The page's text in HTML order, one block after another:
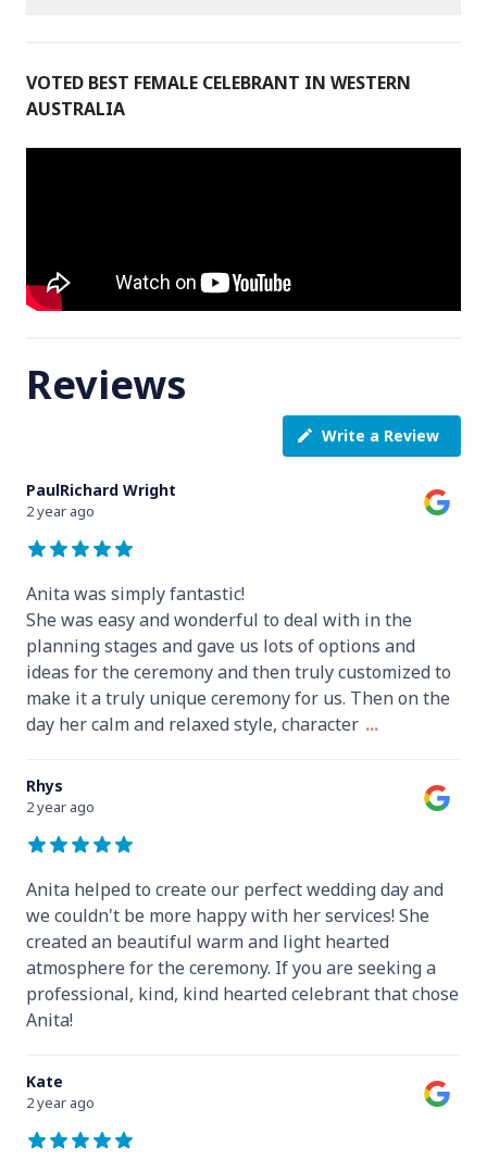
VOTED BEST FEMALE CELEBRANT IN WESTERN
AUSTRALIA
Reviews
Write a Review
PaulRichard Wright
2 year ago
Anita was simply fantastic!
She was easy and wonderful to deal with in the
planning stages and gave us lots of options and
ideas for the ceremony and then truly customized to
make it a truly unique ceremony for us. Then on the
day her calm and relaxed style, character ...
Rhys
2 year ago
Anita helped to create our perfect wedding day and
we couldn't be more happy with her services! She
created an beautiful warm and light hearted
atmosphere for the ceremony. If you are seeking a
professional, kind, kind hearted celebrant that chose
Anita!
Kate
2 year ago